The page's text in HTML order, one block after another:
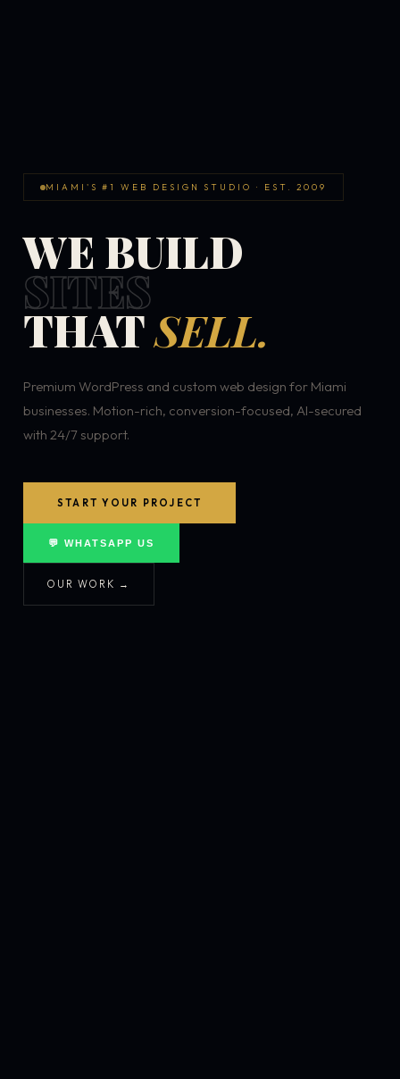
MIAMI'S #1 WEB DESIGN STUDIO · EST. 2009
WE BUILD
SITES
THATSELL.
Premium WordPress and custom web design for Miami
businesses. Motion-rich, conversion-focused, AI-secured
with 24/7 support.
START YOUR PROJECT
💬 WHATSAPP US
OUR WORK →